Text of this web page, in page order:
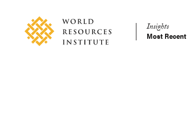
content Main
Insights
Most Recent